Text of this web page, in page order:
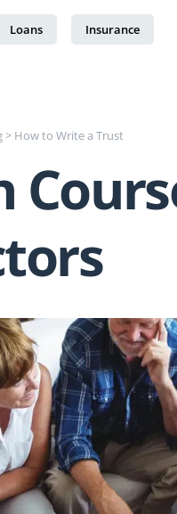
Loans Insurance
> How to Write a Trust